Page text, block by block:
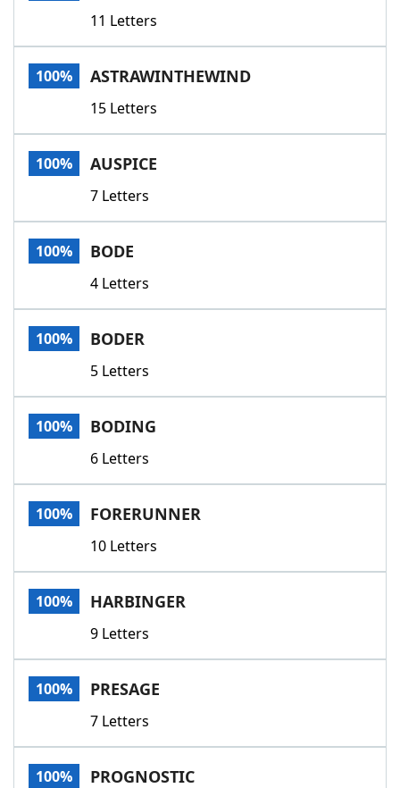
11 Letters
100% ASTRAWINTHEWIND
15 Letters
100% AUSPICE
7 Letters
100% BODE
4 Letters
100% BODER
5 Letters
100% BODING
6 Letters
100% FORERUNNER
10 Letters
100% HARBINGER
9 Letters
100% PRESAGE
7 Letters
100% PROGNOSTIC